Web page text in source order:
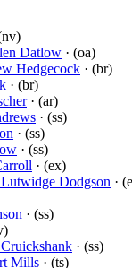
Datlow · (oa)
Hedgecock · (br)
· (br)
· (ar)
· (ss)
· (ss)
· (ss)
· (ex)
Dodgson ·
· (ss)
· (ss)
Mills · (ts)